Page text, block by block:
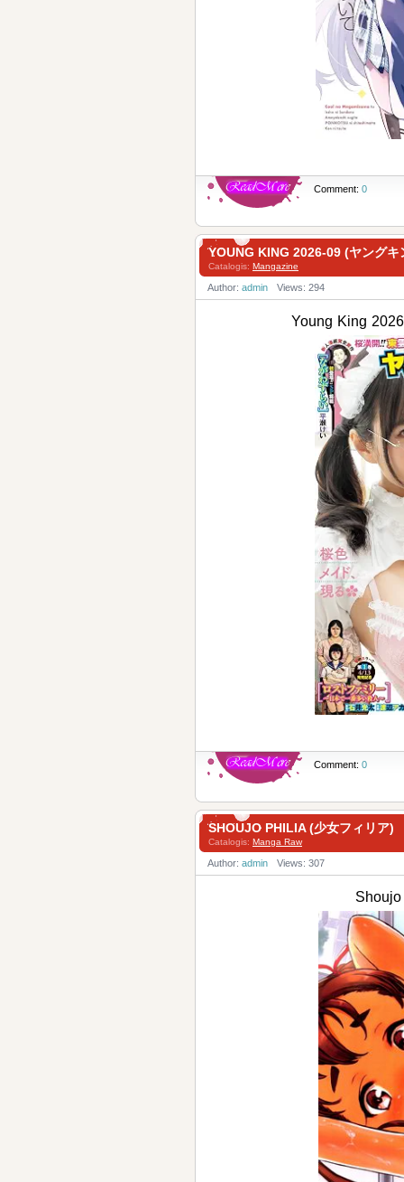
Comment: 0
YOUNG KING 2026-09 (ヤング
Catalogis: Mangazine
Author: admin Views: 294
Young King
Comment: 0
SHOUJO PHILIA (少女フィリア)
Catalogis: Manga Raw
Author: admin Views: 307